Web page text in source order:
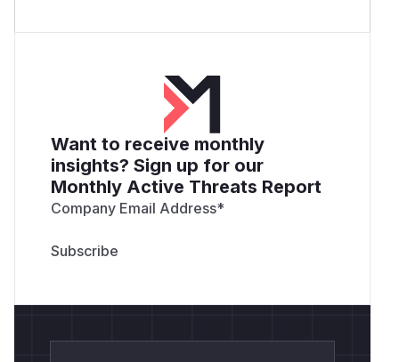
Want to receive monthly
insights? Sign up for our
Monthly Active Threats Report
Company Email Address*